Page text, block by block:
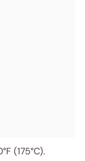
(175°C).